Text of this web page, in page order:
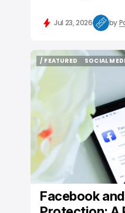
Jul 23, 2026 by
/ FEATURED
/ FEATURED
SOCIAL
SOCIAL MEDIA
Facebook